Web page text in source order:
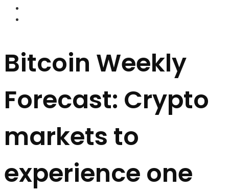
Bitcoin Weekly
Forecast: Crypto
markets to
experience one